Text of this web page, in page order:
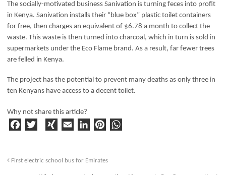
The socially-motivated business Sanivation is turning feces into profit
in Kenya. Sanivation installs their “blue box” plastic toilet containers
for free, then charges an equivalent of $6.78 a month to collect the
waste. This waste is then turned into charcoal, which in turn is sold in
supermarkets under the Eco Flame brand. As a result, far fewer trees
are felled in Kenya.
The project has the potential to prevent many deaths as only three in
ten Kenyans have access to a decent toilet.
Why not share this article?
F
e t
X
G
E
l
Li
e
Pi
e
First electric school bus for Emirates